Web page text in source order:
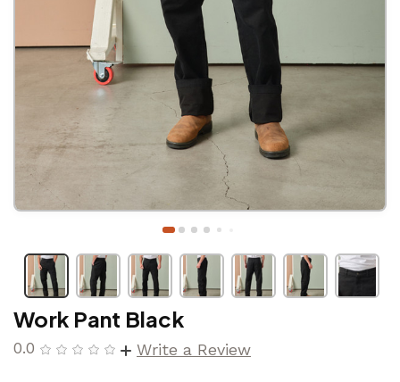
Work Pant Black
0.0 Write a Review